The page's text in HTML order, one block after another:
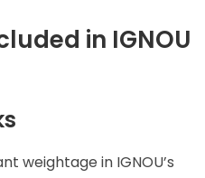
in IGNOU
weightage in IGNOU’s